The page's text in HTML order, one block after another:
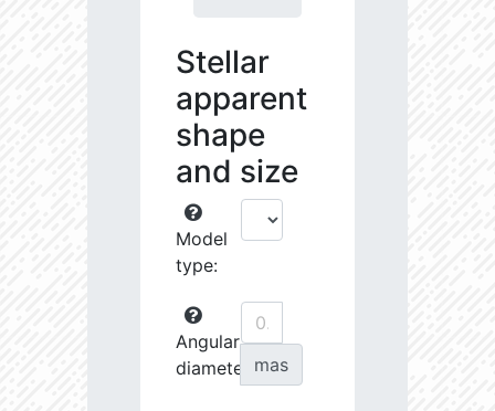
Stellar
apparent
shape
and size
Model
type:
Angular
diameter: mas